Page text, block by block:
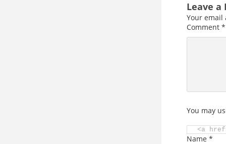
Leave a
Your
Comment *
You may
<a
Name *